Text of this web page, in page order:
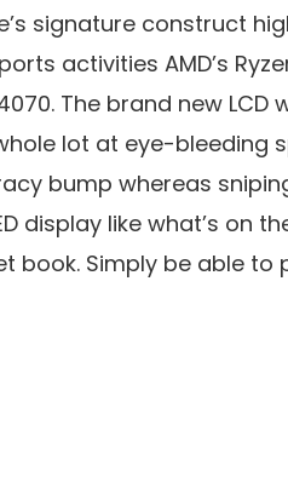
signature construct
activities AMD’s
4070. The brand new
lot at eye-bleeding
bump whereas
display like what’s on
book. Simply be able